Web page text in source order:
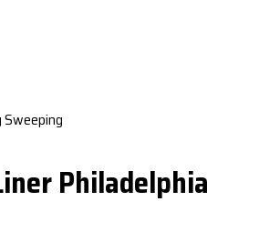
Sweeping
Philadelphia